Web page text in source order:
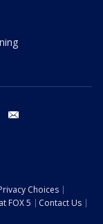
tiktok
Choices
FOX 5
Contact Us